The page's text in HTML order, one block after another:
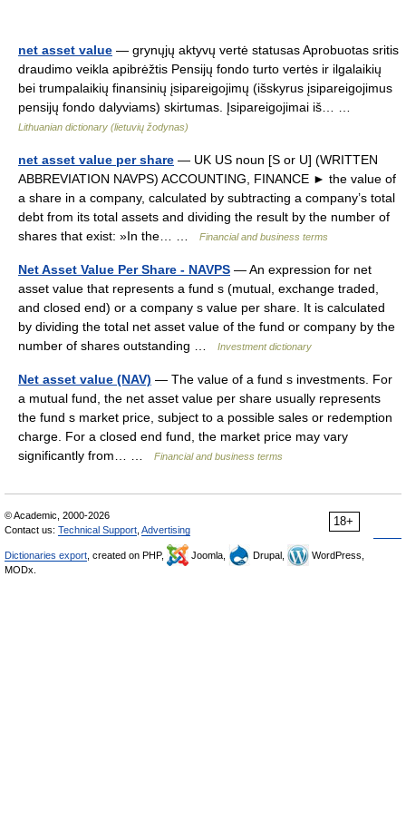
net asset value — grynųjų aktyvų vertė statusas Aprobuotas sritis
draudimo veikla apibrėžtis Pensijų fondo turto vertės ir ilgalaikių
bei trumpalaikių finansinių įsipareigojimų (išskyrus įsipareigojimus
pensijų fondo dalyviams) skirtumas. Įsipareigojimai iš… …
Lithuanian dictionary (lietuvių žodynas)
net asset value per share — UK US noun [S or U] (WRITTEN
ABBREVIATION NAVPS) ACCOUNTING, FINANCE ► the value of
a share in a company, calculated by subtracting a company’s total
debt from its total assets and dividing the result by the number of
shares that exist: »In the… …
Financial and business terms
Net Asset Value Per Share - NAVPS — An expression for net
asset value that represents a fund s (mutual, exchange traded,
and closed end) or a company s value per share. It is calculated
by dividing the total net asset value of the fund or company by the
number of shares outstanding …
Investment dictionary
Net asset value (NAV) — The value of a fund s investments. For
a mutual fund, the net asset value per share usually represents
the fund s market price, subject to a possible sales or redemption
charge. For a closed end fund, the market price may vary
significantly from… …
Financial and business terms
18+
© Academic, 2000-2026
Contact us: Technical Support Advertising
Dictionaries export , created on PHP, Joomla, Drupal,
WordPress,
MODx.